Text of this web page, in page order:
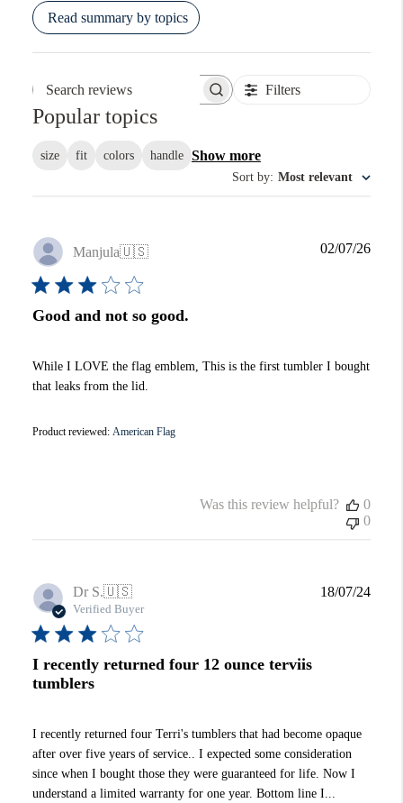
Read summary by topics
Search reviews Filters
Popular topics
size fit colors handle Show more
Sort by: Most relevant
Manjula🇺🇸
Good and not so good.
While I LOVE the flag emblem, This is the first tumbler I bought
that leaks from the lid.
Product reviewed: American Flag
02/07/26
Was this review helpful?
0
0
Dr S.🇺🇸
Verified Buyer
I recently returned four 12 ounce terviis
tumblers
I recently returned four Terri's tumblers that had become opaque
after over five years of service.. I expected some consideration
since when I bought those they were guaranteed for life. Now I
understand a limited warranty for one year. Bottom line I...
18/07/24